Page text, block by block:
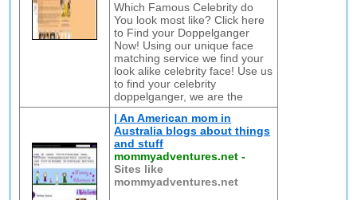
Which Famous Celebrity do
You look most like? Click here
to Find your Doppelganger
Now! Using our unique face
matching service we find your
look alike celebrity face! Use us
to find your celebrity
doppelganger, we are the
| An American mom in
Australia blogs about things
and stuff
mommyadventures.net -
Sites like
mommyadventures.net